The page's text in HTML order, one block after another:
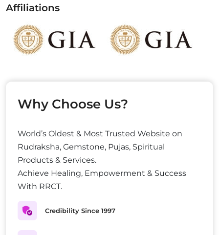
Affiliations
Why Choose Us?
World’s Oldest & Most Trusted Website on
Rudraksha, Gemstone, Pujas, Spiritual
Products & Services.
Achieve Healing, Empowerment & Success
With RRCT.
Credibility Since 1997